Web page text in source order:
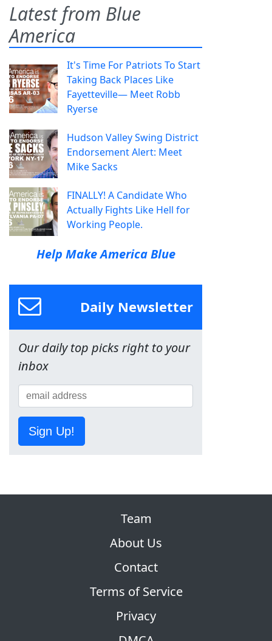
Latest from Blue
America
It's Time For Patriots To Start
Taking Back Places Like
Fayetteville— Meet Robb
Ryerse
Hudson Valley Swing District
Endorsement Alert: Meet
Mike Sacks
FINALLY! A Candidate Who
Actually Fights Like Hell for
Working People.
Help Make America Blue
Daily Newsletter
Our daily top picks right to your
inbox
Sign Up!
Team
About Us
Contact
Terms of Service
Privacy